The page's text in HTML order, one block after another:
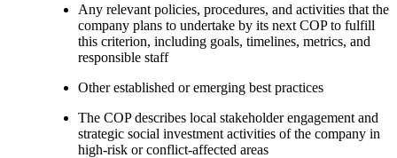
Any relevant policies, procedures, and activities that the
company plans to undertake by its next COP to fulfill
this criterion, including goals, timelines, metrics, and
responsible staff
Other established or emerging best practices
The COP describes local stakeholder engagement and
strategic social investment activities of the company in
high-risk or conflict-affected areas